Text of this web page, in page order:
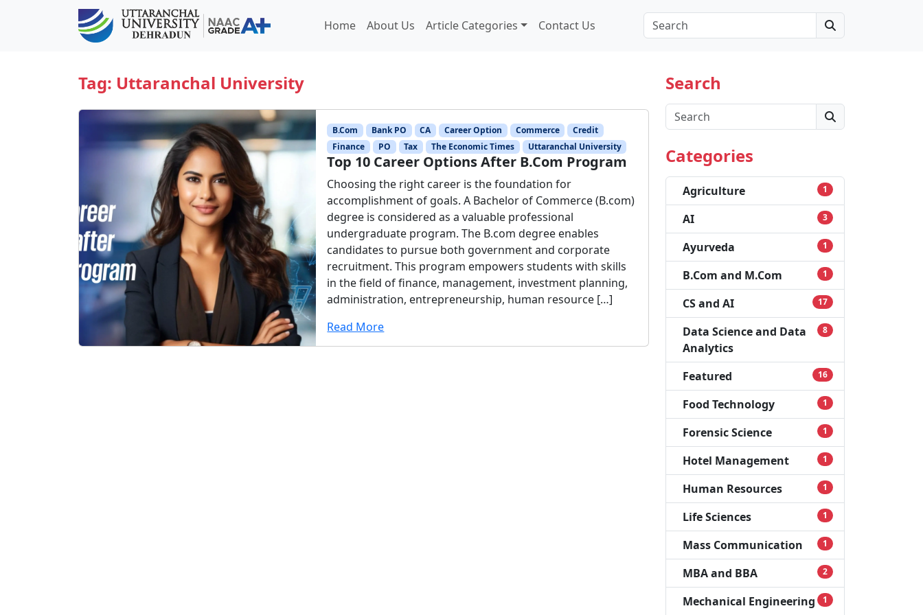
Home About Us Article Categories Contact Us Search
Tag: Uttaranchal University
B.Com Bank PO CA Career Option Commerce
Credit
Finance
PO Tax The Economic Times Uttaranchal University
Top 10 Career Options After B.Com Program
Choosing the right career is the foundation for
accomplishment of goals. A Bachelor of Commerce (B.com)
degree is considered as a valuable professional
undergraduate program. The B.com degree enables
candidates to pursue both government and corporate
recruitment. This program empowers students with skills
in the field of finance, management, investment planning,
administration, entrepreneurship, human resource […]
Read More
Search
Search
Categories
Agriculture 1
AI 3
Ayurveda 1
B.Com and M.Com 1
CS and AI 17
Data Science and Data
Analytics
8
Featured 16
Food Technology 1
Forensic Science 1
Hotel Management 1
Human Resources 1
Life Sciences 1
Mass Communication 1
MBA and BBA 2
Mechanical Engineering 1